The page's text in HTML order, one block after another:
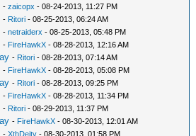
-zaicopx - 08-24-2013, 11:27 PM
- Ritori - 08-25-2013, 06:24 AM
-netraiderx - 08-25-2013, 05:48 PM
- FireHawkX - 08-28-2013, 12:16 AM
- Ritori - 08-28-2013, 07:14 AM
- FireHawkX - 08-28-2013, 05:08 PM
- Ritori - 08-28-2013, 09:25 PM
- FireHawkX - 08-28-2013, 11:34 PM
- Ritori - 08-29-2013, 11:37 PM
- FireHawkX - 08-30-2013, 12:01 AM
-XthDeity - 08-30-2013, 01:58 PM